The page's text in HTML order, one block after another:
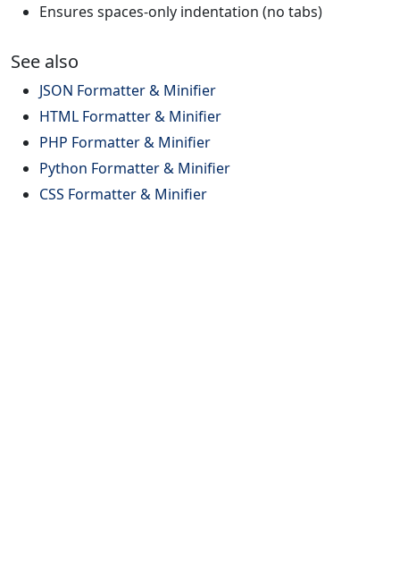
Ensures spaces-only indentation (no tabs)
See also
JSON Formatter & Minifier
HTML Formatter & Minifier
PHP Formatter & Minifier
Python Formatter & Minifier
CSS Formatter & Minifier